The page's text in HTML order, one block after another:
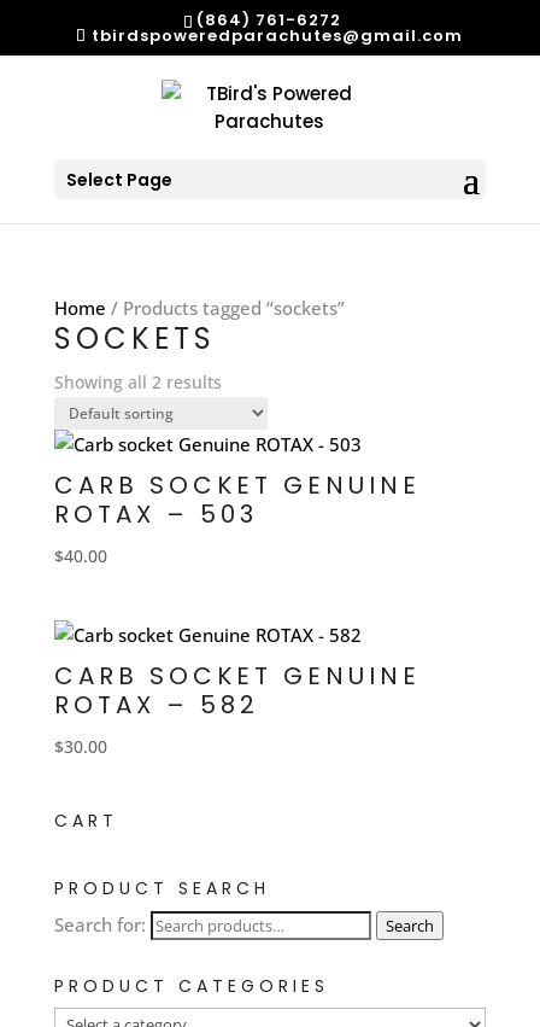
(864) 761-6272
tbirdspoweredparachutes@gmail.com
Select Page
Home / Products tagged “sockets”
SOCKETS
Showing all 2 results
CARB SOCKET GENUINE
ROTAX – 503
$40.00
CARB SOCKET GENUINE
ROTAX – 582
$30.00
CART
PRODUCT SEARCH
Search for:
Search
PRODUCT CATEGORIES